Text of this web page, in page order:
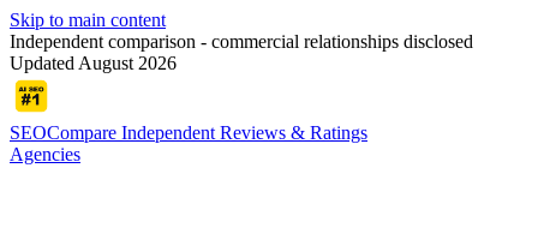
Skip to main content
Independent comparison - commercial relationships disclosed
Updated August 2026
SEOCompare Independent Reviews & Ratings
Agencies